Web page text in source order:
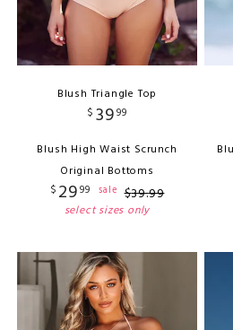
Blush Triangle Top
$ 3999
Blush High Waist Scrunch
Original Bottoms
$ 2999 sale $39.99
select sizes only